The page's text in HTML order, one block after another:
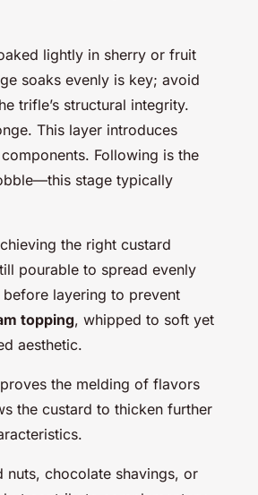
lightly in sherry or fruit
soaks evenly is key; avoid
trifle’s structural integrity.
This layer introduces
Following is the
stage typically
the right custard
pourable to spread evenly
layering to prevent
topping, whipped to soft yet
aesthetic.
the melding of flavors
the custard to thicken further
nuts, chocolate shavings, or